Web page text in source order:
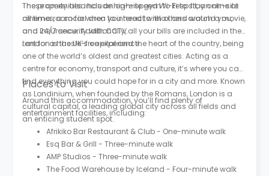
These amenities include high-speed Wi-Fi to stay online at
all times, a social area to interact with others around you,
and 24/7 security with CCTV.
The property also has an on-site gym to keep fit, an on-site
cinema room for when you need to relax and watch a movie,
and insurance. Additionally, all your bills are included in the
rent for a hassle-free experience.
London is the UK’s capital and the heart of the country, being
one of the world’s oldest and greatest cities. Acting as a
centre for economy, transport and culture, it’s where you can
find everything you could hope for in a city and more. Known
as Londinium, when founded by the Romans, London is a
cultural capital, a leading global city across all fields and
an enticing student spot.
Places to Visit
Around this accommodation, you’ll find plenty of
entertainment facilities, including:
Afrikiko Bar Restaurant & Club - One-minute walk
Esq Bar & Grill - Three-minute walk
AMP Studios - Three-minute walk
The Food Warehouse by Iceland - Four-minute walk